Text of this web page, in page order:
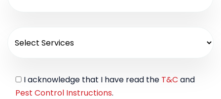
I acknowledge that I have read the T&C and
Pest Control Instructions.